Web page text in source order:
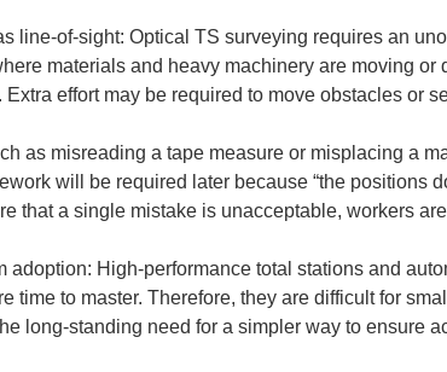
line-of-sight: Optical TS surveying requires an
materials and heavy machinery are moving
as misreading a tape measure or misplacing a
will be required later because “the positions
adoption: High-performance total stations and
time to master. Therefore, they are difficult for
long-standing need for a simpler way to ensure